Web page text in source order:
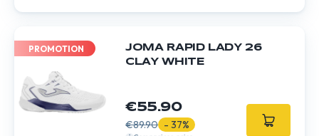
PROMOTION
JOMA RAPID LADY 26
CLAY WHITE
€55.90
€89.90 - 37%